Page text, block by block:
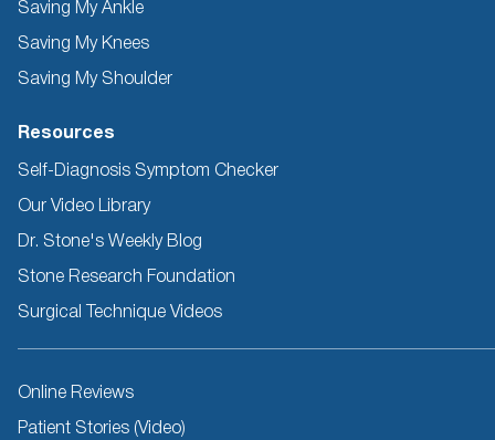
Saving My Ankle
Saving My Knees
Saving My Shoulder
Resources
Self-Diagnosis Symptom Checker
Our Video Library
Dr. Stone's Weekly Blog
Stone Research Foundation
Surgical Technique Videos
Other
Online Reviews
Patient Stories (Video)